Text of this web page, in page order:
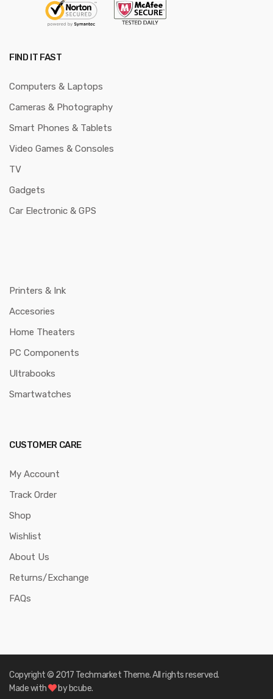
FIND IT FAST
Computers & Laptops
Cameras & Photography
Smart Phones & Tablets
Video Games & Consoles
TV
Gadgets
Car Electronic & GPS
Printers & Ink
Accesories
Home Theaters
PC Components
Ultrabooks
Smartwatches
CUSTOMER CARE
My Account
Track Order
Shop
Wishlist
About Us
Returns/Exchange
FAQs
Copyright © 2017 Techmarket Theme. All rights reserved.
Made with
by bcube.